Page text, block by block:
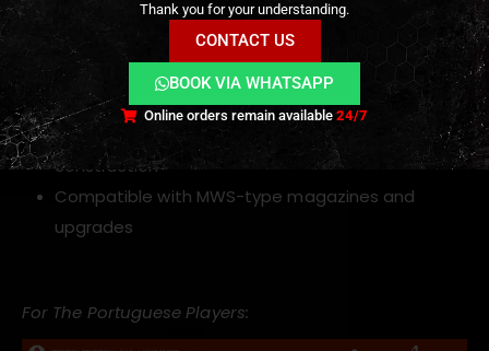
Angry Gun Enhanced Drop-In Complete MPA
Nozzle Set Gen.2
Full-length M-LOK handguardfor accessories
Adjustable stock for personalized ergonomics
Durable metal and reinforced polymer
construction
Compatible with MWS-type magazines and
upgrades
For The Portuguese Players:
Thank you for your understanding.
CONTACT US
BOOK VIA WHATSAPP
Online orders remain available24/7